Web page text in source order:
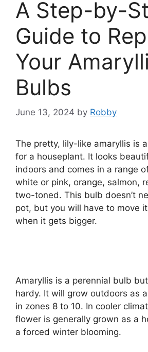
A Step-by-
Guide to
Your
Bulbs
June 13, 2024 by Robby
The pretty, lily-like amaryllis is
for a houseplant. It looks
indoors and comes in a range
white or pink, orange, salmon,
two-toned. This bulb doesn’t
pot, but you will have to move
when it gets bigger.
Amaryllis is a perennial bulb but
hardy. It will grow outdoors as
in zones 8 to 10. In cooler
flower is generally grown as a
a forced winter blooming.